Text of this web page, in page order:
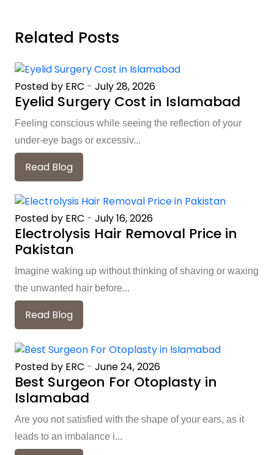
Related Posts
Posted by ERC - July 28, 2026
Eyelid Surgery Cost in Islamabad
Feeling conscious while seeing the reflection of your
under-eye bags or excessiv...
Read Blog
Posted by ERC - July 16, 2026
Electrolysis Hair Removal Price in
Pakistan
Imagine waking up without thinking of shaving or waxing
the unwanted hair before...
Read Blog
Posted by ERC - June 24, 2026
Best Surgeon For Otoplasty in
Islamabad
Are you not satisfied with the shape of your ears, as it
leads to an imbalance i...